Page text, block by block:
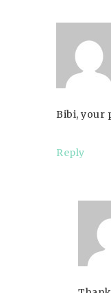
Bibi, your
Reply